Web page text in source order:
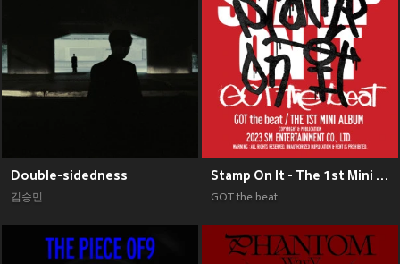
Double-sidedness
김승민
Stamp On It - The 1st Mini Album
GOT the beat